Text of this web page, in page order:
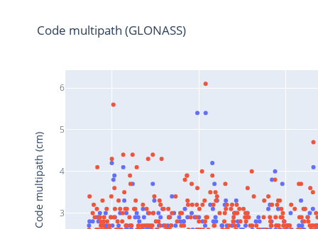
3
4
5
6
Code multipath (GLONASS)
Code multipath (cm)